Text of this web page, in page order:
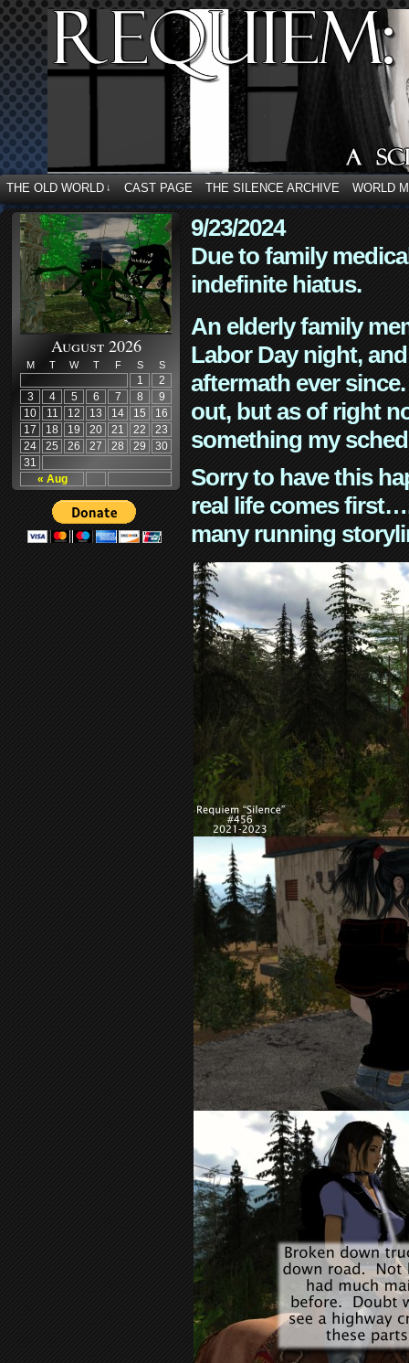
THE OLD WORLD ↓ CAST PAGE THE SILENCE ARCHIVE WORLD
August 2026
M T W T F S S
« Aug
1
2
3
4 5 6 7 8
9
10
11 12 13 14 15
16
17
18 19 20 21 22
23
24
25 26 27 28 29
30
31
9/23/2024
Due to family
indefinite hiatus.
An elderly family
Labor Day night,
aftermath ever
out, but as of right
something my
Sorry to have this
real life comes
many running